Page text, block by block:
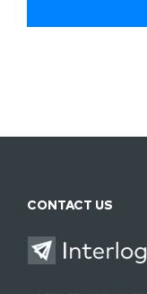
CONTACT US